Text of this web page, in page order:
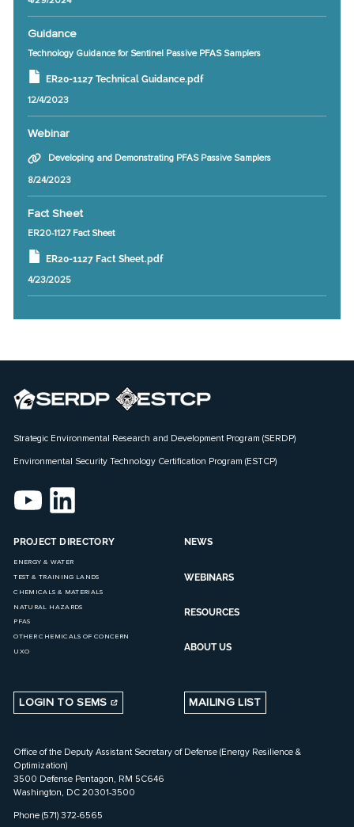
Guidance
Technology Guidance for Sentinel Passive PFAS Samplers
ER20-1127 Technical Guidance.pdf
12/4/2023
Webinar
Developing and Demonstrating PFAS Passive Samplers
8/24/2023
Fact Sheet
ER20-1127 Fact Sheet
ER20-1127 Fact Sheet.pdf
4/23/2025
Strategic Environmental Research and Development Program (SERDP)
Environmental Security Technology Certification Program (ESTCP)
PROJECT DIRECTORY
ENERGY & WATER
TEST & TRAINING LANDS
CHEMICALS & MATERIALS
NATURAL HAZARDS
PFAS
OTHER CHEMICALS OF CONCERN
UXO
NEWS
WEBINARS
RESOURCES
ABOUT US
LOGIN TO SEMS MAILING LIST
Office of the Deputy Assistant Secretary of Defense (Energy Resilience &
Optimization)
3500 Defense Pentagon, RM 5C646
Washington, DC 20301-3500
Phone (571) 372-6565